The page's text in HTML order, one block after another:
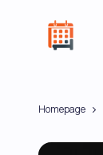
Homepage